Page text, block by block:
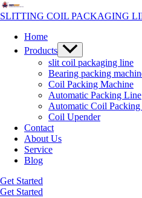
Skip
to
SLITTING COIL PACKAGING
Home
Products Menu
Toggle
slit coil packaging line
Bearing packing
Coil Packing Machine
Automatic Packing Line
Automatic Coil
Coil Upender
Contact
About Us
Service
Blog
Get Started
Get Started